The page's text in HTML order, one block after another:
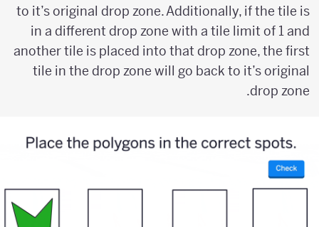
to it’s original drop zone. Additionally, if the tile is
in a different drop zone with a tile limit of 1 and
another tile is placed into that drop zone, the first
tile in the drop zone will go back to it’s original
drop zone.